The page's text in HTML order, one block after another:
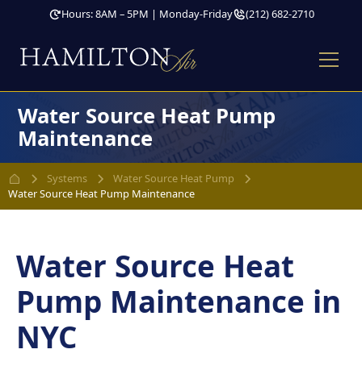
Hours: 8AM – 5PM | Monday-Friday (212) 682-2710
Water Source Heat Pump
Maintenance
Systems
Water Source Heat Pump
Water Source Heat Pump Maintenance
Water Source Heat
Pump Maintenance in
NYC